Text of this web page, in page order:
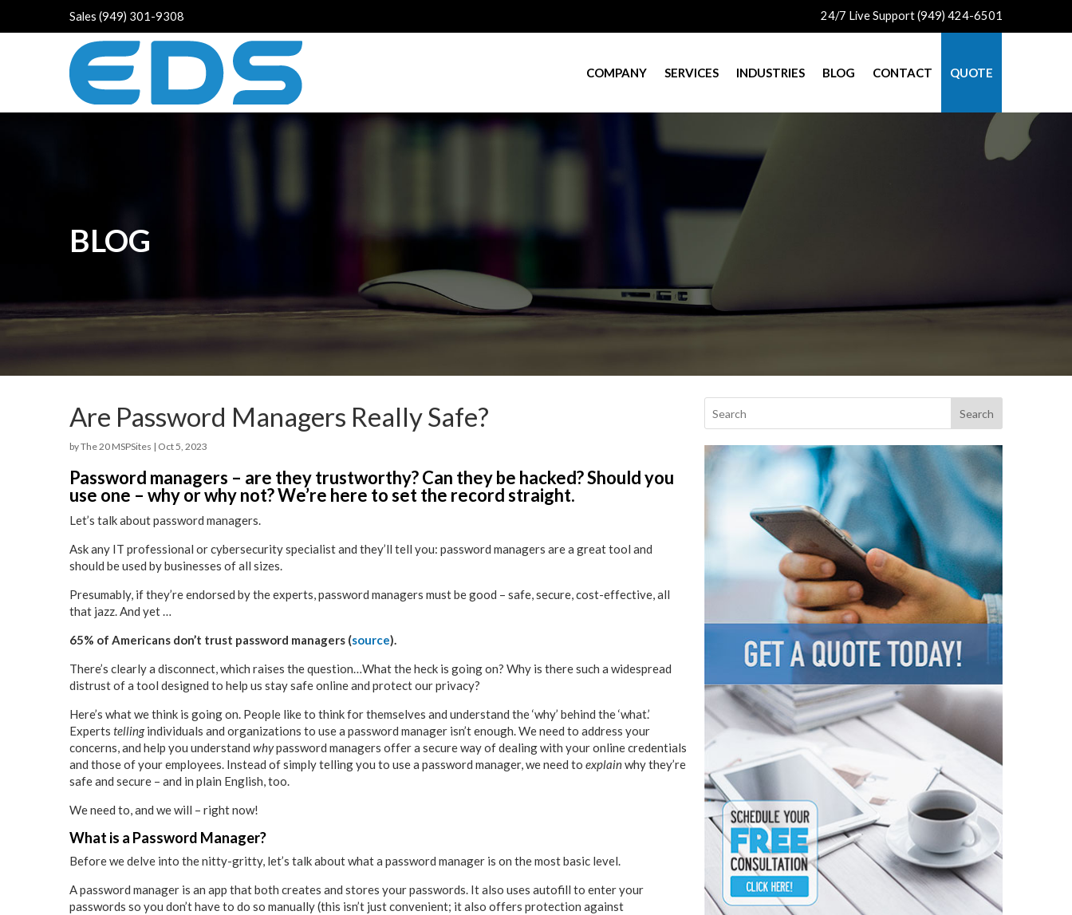
Sales (949) 301-9308 24/7 Live Support (949) 424-6501
COMPANY SERVICES INDUSTRIES BLOG CONTACT QUOTE
BLOG
Are Password Managers Really Safe?
byThe 20 MSPSites | Oct 5, 2023
Password managers – are they trustworthy? Can they be hacked? Should you
use one – why or why not? We’re here to set the record straight.
Let’s talk about password managers.
Ask any IT professional or cybersecurity specialist and they’ll tell you: password managers are a great tool and
should be used by businesses of all sizes.
Presumably, if they’re endorsed by the experts, password managers must be good – safe, secure, cost-effective, all
that jazz. And yet …
65% of Americans don’t trust password managers (source).
There’s clearly a disconnect, which raises the question…What the heck is going on? Why is there such a widespread
distrust of a tool designed to help us stay safe online and protect our privacy?
Here’s what we think is going on. People like to think for themselves and understand the ‘why’ behind the ‘what.’
Experts tellingindividuals and organizations to use a password manager isn’t enough. We need to address your
concerns, and help you understand whypassword managers offer a secure way of dealing with your online credentials
and those of your employees. Instead of simply telling you to use a password manager, we need to explainwhy they’re
safe and secure – and in plain English, too.
We need to, and we will – right now!
What is a Password Manager?
Before we delve into the nitty-gritty, let’s talk about what a password manager is on the most basic level.
A password manager is an app that both creates and stores your passwords. It also uses autofill to enter your
passwords so you don’t have to do so manually (this isn’t just convenient; it also offers protection against
Search